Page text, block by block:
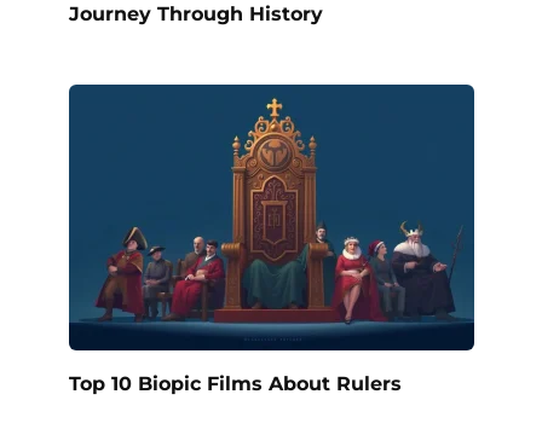
Journey Through History
Top 10 Biopic Films About Rulers